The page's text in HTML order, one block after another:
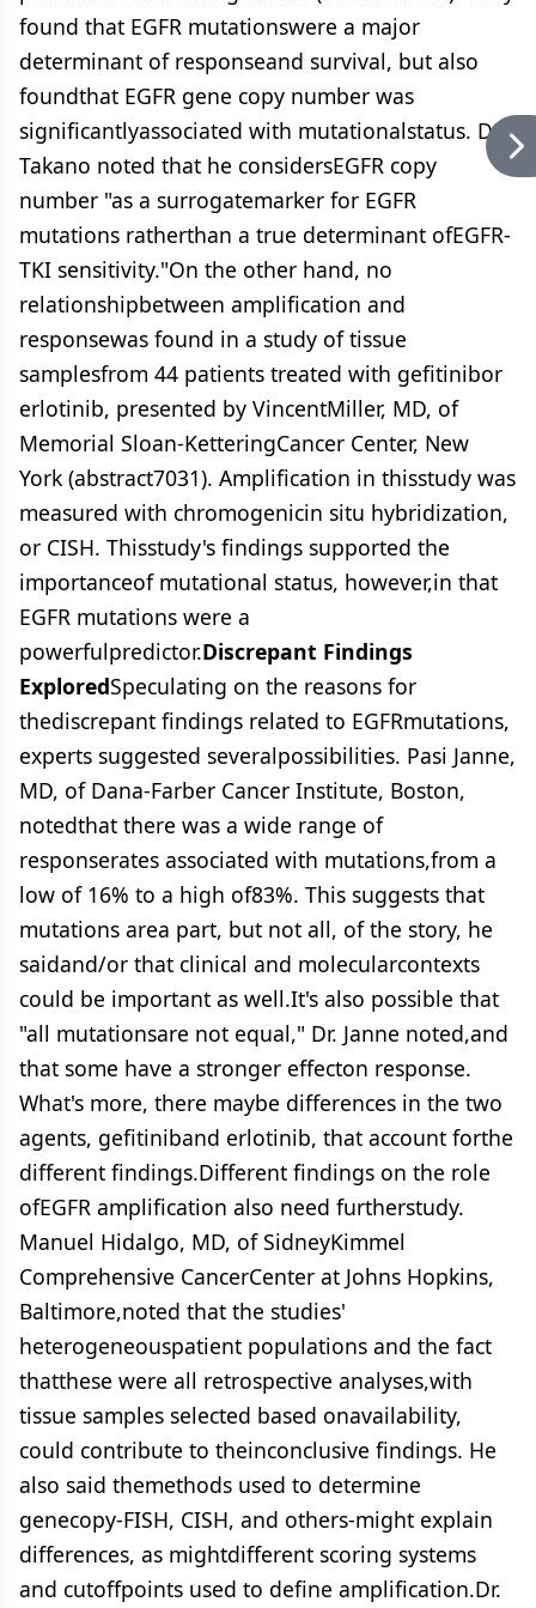
found that EGFR mutationswere a major
determinant of responseand survival, but also
foundthat EGFR gene copy number was
significantlyassociated with mutationalstatus. Dr.
Takano noted that he considersEGFR copy
number "as a surrogatemarker for EGFR
mutations ratherthan a true determinant ofEGFR-
TKI sensitivity."On the other hand, no
relationshipbetween amplification and
responsewas found in a study of tissue
samplesfrom 44 patients treated with gefitinibor
erlotinib, presented by VincentMiller, MD, of
Memorial Sloan-KetteringCancer Center, New
York (abstract7031). Amplification in thisstudy was
measured with chromogenicin situ hybridization,
or CISH. Thisstudy's findings supported the
importanceof mutational status, however,in that
EGFR mutations were a
powerfulpredictor.Discrepant Findings
ExploredSpeculating on the reasons for
thediscrepant findings related to EGFRmutations,
experts suggested severalpossibilities. Pasi Janne,
MD, of Dana-Farber Cancer Institute, Boston,
notedthat there was a wide range of
responserates associated with mutations,from a
low of 16% to a high of83%. This suggests that
mutations area part, but not all, of the story, he
saidand/or that clinical and molecularcontexts
could be important as well.It's also possible that
"all mutationsare not equal," Dr. Janne noted,and
that some have a stronger effecton response.
What's more, there maybe differences in the two
agents, gefitiniband erlotinib, that account forthe
different findings.Different findings on the role
ofEGFR amplification also need furtherstudy.
Manuel Hidalgo, MD, of SidneyKimmel
Comprehensive CancerCenter at Johns Hopkins,
Baltimore,noted that the studies'
heterogeneouspatient populations and the fact
thatthese were all retrospective analyses,with
tissue samples selected based onavailability,
could contribute to theinconclusive findings. He
also said themethods used to determine
genecopy-FISH, CISH, and others-might explain
differences, as mightdifferent scoring systems
and cutoffpoints used to define amplification.Dr.